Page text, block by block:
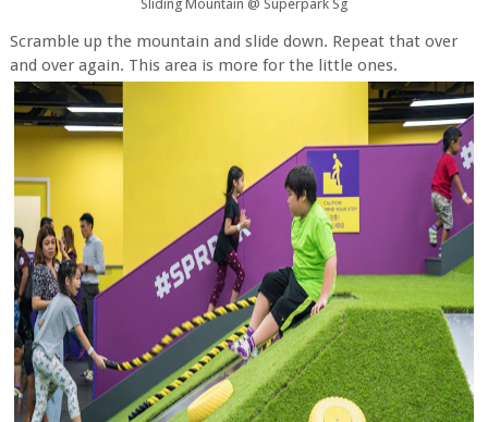
Sliding Mountain @ Superpark Sg
Scramble up the mountain and slide down. Repeat that over
and over again. This area is more for the little ones.